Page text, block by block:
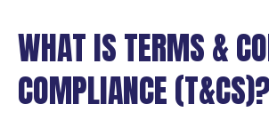
WHAT IS TERMS &
COMPLIANCE